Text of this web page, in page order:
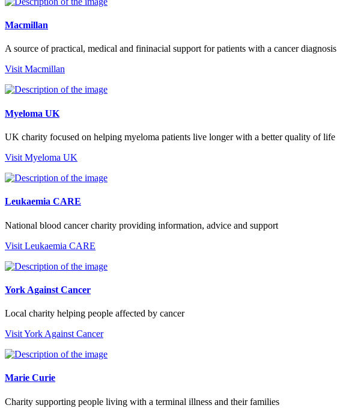
Macmillan
A source of practical, medical and fininacial support for patients with a cancer diagnosis
Visit Macmillan
Myeloma UK
UK charity focused on helping myeloma patients live longer with a better quality of life
Visit Myeloma UK
Leukaemia CARE
National blood cancer charity providing information, advice and support
Visit Leukaemia CARE
York Against Cancer
Local charity helping people affected by cancer
Visit York Against Cancer
Marie Curie
Charity supporting people living with a terminal illness and their families